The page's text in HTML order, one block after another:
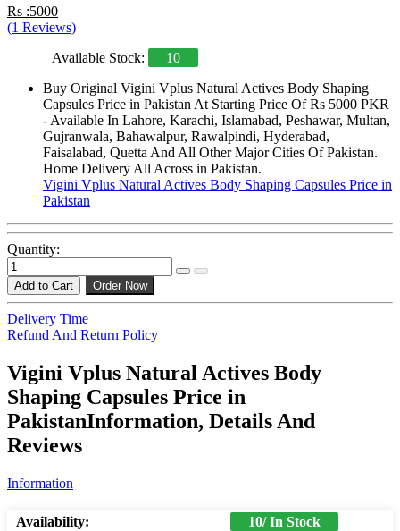
Rs :5000
(1 Reviews)
Available Stock:
10
Buy Original Vigini Vplus Natural Actives Body Shaping
Capsules Price in Pakistan At Starting Price Of Rs 5000 PKR
- Available In Lahore, Karachi, Islamabad, Peshawar, Multan,
Gujranwala, Bahawalpur, Rawalpindi, Hyderabad,
Faisalabad, Quetta And All Other Major Cities Of Pakistan.
Home Delivery All Across in Pakistan.
Vigini Vplus Natural Actives Body Shaping Capsules Price in
Pakistan
Quantity:
Add to Cart Order Now
Delivery Time
Refund And Return Policy
Vigini Vplus Natural Actives Body
Shaping Capsules Price in
PakistanInformation, Details And
Reviews
Information
Availability: 10/ In Stock